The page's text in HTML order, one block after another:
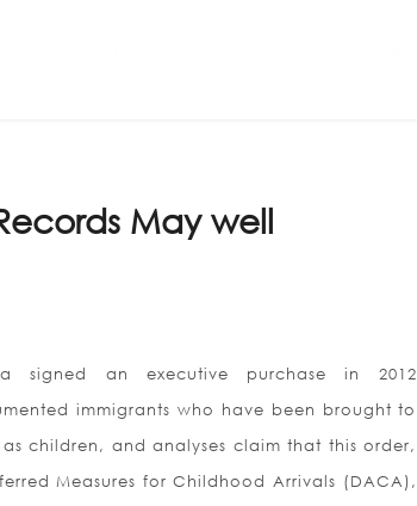
May well
signed an executive purchase in 2012
immigrants who have been brought to
as children, and analyses claim that this order,
Measures for Childhood Arrivals (DACA),